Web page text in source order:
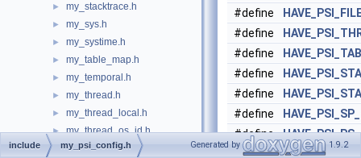
► my_stacktrace.h
► my_sys.h
► my_systime.h
► my_table_map.h
► my_temporal.h
► my_thread.h
► my_thread_local.h
► my_thread_os_id.h
► my_time.h
#define
#define
#define
#define
#define
#define
#define
#define
include my_psi_config.h Generated by 1.9.2